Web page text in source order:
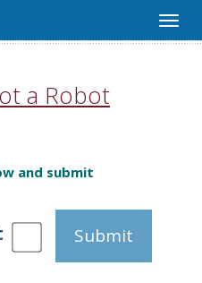
a Robot
and submit
Submit